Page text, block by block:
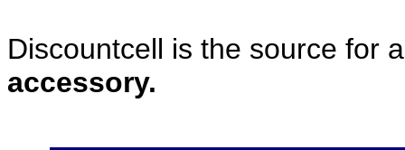
Discountcell is the source for
accessory.